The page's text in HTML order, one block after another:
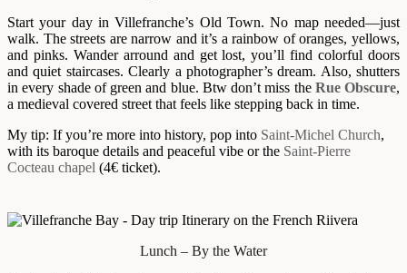
Start your day in Villefranche’s Old Town. No map needed—just
walk. The streets are narrow and it’s a rainbow of oranges, yellows,
and pinks. Wander arround and get lost, you’ll find colorful doors
and quiet staircases. Clearly a photographer’s dream. Also, shutters
in every shade of green and blue. Btw don’t miss the Rue Obscure,
a medieval covered street that feels like stepping back in time.
My tip: If you’re more into history, pop into Saint-Michel Church,
with its baroque details and peaceful vibe or the Saint-Pierre
Cocteau chapel (4€ ticket).
Lunch – By the Water